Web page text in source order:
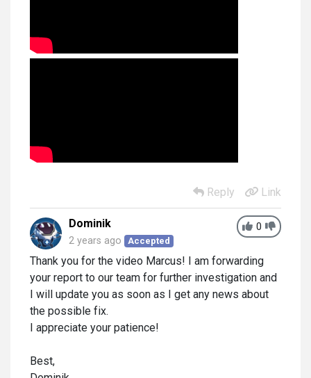
Reply Link
0
Dominik
2 years ago Accepted
Thank you for the video Marcus! I am forwarding
your report to our team for further investigation and
I will update you as soon as I get any news about
the possible fix.
I appreciate your patience!
Best,